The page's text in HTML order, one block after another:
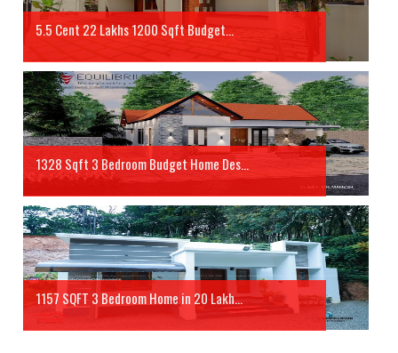
5.5 Cent 22 Lakhs 1200 Sqft Budget...
1328 Sqft 3 Bedroom Budget Home Des...
1157 SQFT 3 Bedroom Home in 20 Lakh...